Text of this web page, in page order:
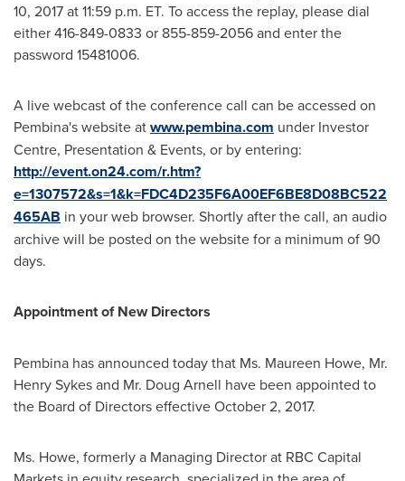
10, 2017at11:59 p.m. ET. To access the replay, please dial
either 416-849-0833 or 855-859-2056 and enter the
password 15481006.
A live webcast of the conference call can be accessed on
Pembina's website atwww.pembina.com under Investor
Centre, Presentation & Events, or by entering:
http://event.on24.com/r.htm?
e=1307572&s=1&k=FDC4D235F6A00EF6BE8D08BC522
465AB in your web browser. Shortly after the call, an audio
archive will be posted on the website for a minimum of 90
days.
Appointment of New Directors
Pembina has announced today that Ms. Maureen Howe, Mr.
Henry Sykesand Mr. Doug Arnell have been appointed to
the Board of Directors effectiveOctober 2, 2017.
Ms. Howe, formerly a Managing Director at RBC Capital